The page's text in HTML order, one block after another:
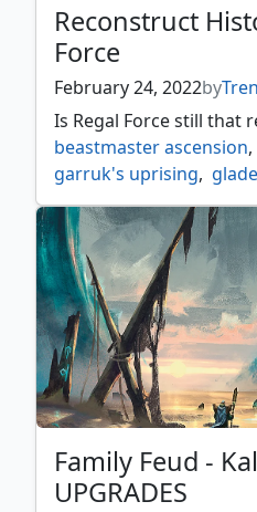
Reconstruct
Force
February 24, 2022by
Is Regal Force still that
beastmaster ascension,
garruk's uprising,
guardian project,
return of the wildspeaker
rishkars expertise,
shamanic revelation ,
the great henge
Family Feud -
UPGRADES